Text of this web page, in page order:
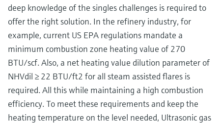
deep knowledge of the singles challenges is required to
offer the right solution. In the refinery industry, for
example, current US EPA regulations mandate a
minimum combustion zone heating value of 270
BTU/scf. Also, a net heating value dilution parameter of
NHVdil ≥ 22 BTU/ft2 for all steam assisted flares is
required. All this while maintaining a high combustion
efficiency. To meet these requirements and keep the
heating temperature on the level needed, Ultrasonic gas